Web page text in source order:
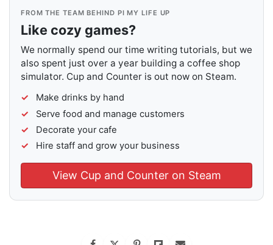
FROM THE TEAM BEHIND PI MY LIFE UP
Like cozy games?
We normally spend our time writing tutorials, but we
also spent just over a year building a coffee shop
simulator. Cup and Counter is out now on Steam.
Make drinks by hand
Serve food and manage customers
Decorate your cafe
Hire staff and grow your business
View Cup and Counter on Steam